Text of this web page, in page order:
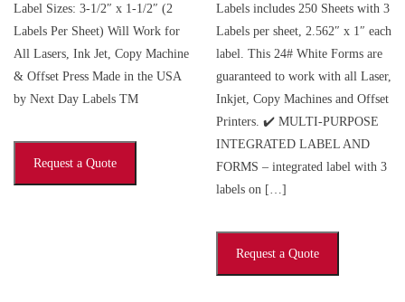
Label Sizes: 3-1/2″ x 1-1/2″ (2
Labels Per Sheet) Will Work for
All Lasers, Ink Jet, Copy Machine
& Offset Press Made in the USA
by Next Day Labels TM
Request a Quote
Labels includes 250 Sheets with 3
Labels per sheet, 2.562″ x 1″ each
label. This 24# White Forms are
guaranteed to work with all Laser,
Inkjet, Copy Machines and Offset
Printers. ✔️ MULTI-PURPOSE
INTEGRATED LABEL AND
FORMS – integrated label with 3
labels on […]
Request a Quote